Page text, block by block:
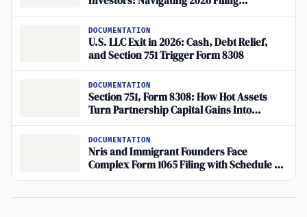
Requirements
DOCUMENTATION
U.S. LLC Exit in 2026: Cash, Debt Relief,
and Section 751 Trigger Form 8308
DOCUMENTATION
Section 751, Form 8308: How Hot Assets
Turn Partnership Capital Gains Into
Ordinary Income
DOCUMENTATION
Nris and Immigrant Founders Face
Complex Form 1065 Filing with Schedule K-
1 for Multi-Member Llcs